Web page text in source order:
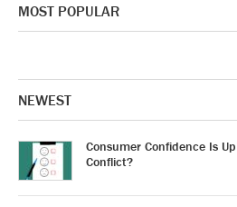
MOST POPULAR
NEWEST
Consumer Confidence Is
Conflict?